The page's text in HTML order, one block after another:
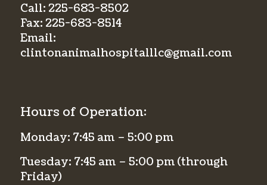
Call: 225-683-8502
Fax: 225-683-8514
Email:
clintonanimalhospitalllc@gmail.com
Hours of Operation:
Monday: 7:45 am – 5:00 pm
Tuesday: 7:45 am – 5:00 pm (through
Friday)